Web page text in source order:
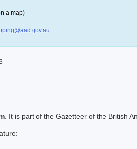
a map)
. It is part of the Gazetteer of the British